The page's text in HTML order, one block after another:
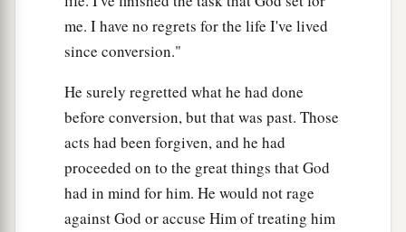
me, so that the message might be preached fully
through me, andthatall the Gentiles might hear.
lion.
aAnd the Lord will deliver me from every evil
work and preservemefor His heavenly kingdom.
To Himbeglory forever and ever. Amen!
me. I have no regrets for the life I've lived
since conversion."
He surely regretted what he had done
before conversion, but that was past. Those
acts had been forgiven, and he had
proceeded on to the great things that God
had in mind for him. He would not rage
against God or accuse Him of treating him